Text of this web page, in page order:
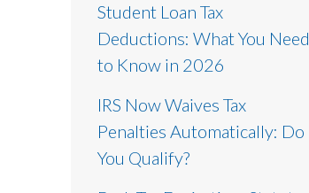
Student Loan Tax
Deductions: What You Need
to Know in 2026
IRS Now Waives Tax
Penalties Automatically: Do
You Qualify?